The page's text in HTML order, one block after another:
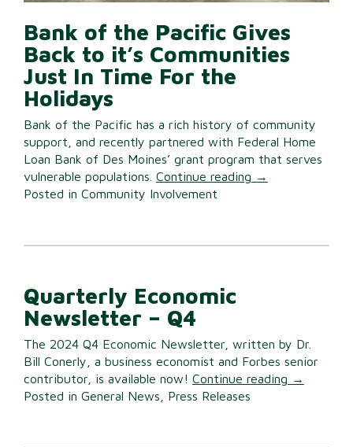
Bank of the Pacific Gives
Back to it’s Communities
Just In Time For the
Holidays
Bank of the Pacific has a rich history of community
support, and recently partnered with Federal Home
Loan Bank of Des Moines’ grant program that serves
vulnerable populations. Continue reading →
Posted in Community Involvement
Quarterly Economic
Newsletter – Q4
The 2024 Q4 Economic Newsletter, written by Dr.
Bill Conerly, a business economist and Forbes senior
contributor, is available now! Continue reading →
Posted in General News Press Releases